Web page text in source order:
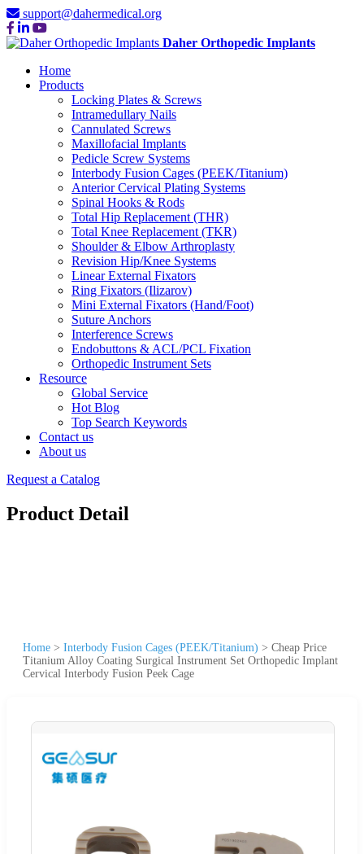
support@dahermedical.org
Daher Orthopedic Implants
Home
Products
Locking Plates & Screws
Intramedullary Nails
Cannulated Screws
Maxillofacial Implants
Pedicle Screw Systems
Interbody Fusion Cages (PEEK/Titanium)
Anterior Cervical Plating Systems
Spinal Hooks & Rods
Total Hip Replacement (THR)
Total Knee Replacement (TKR)
Shoulder & Elbow Arthroplasty
Revision Hip/Knee Systems
Linear External Fixators
Ring Fixators (Ilizarov)
Mini External Fixators (Hand/Foot)
Suture Anchors
Interference Screws
Endobuttons & ACL/PCL Fixation
Orthopedic Instrument Sets
Resource
Global Service
Hot Blog
Top Search Keywords
Contact us
About us
Request a Catalog
Product Detail
Home > Interbody Fusion Cages (PEEK/Titanium) > Cheap Price
Titanium Alloy Coating Surgical Instrument Set Orthopedic Implant
Cervical Interbody Fusion Peek Cage